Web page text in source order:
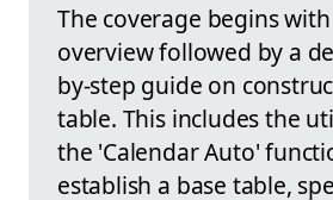
The coverage begins
overview followed by a
by-step guide on
table. This includes the
the 'Calendar Auto'
establish a base table,